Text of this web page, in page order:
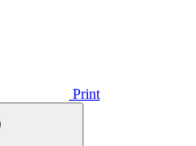
Print